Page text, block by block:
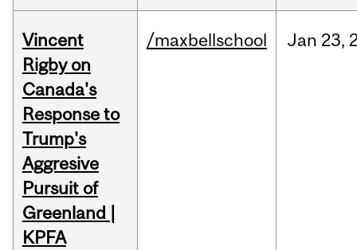
Vincent
Rigby on
Canada's
Response to
Trump's
Aggresive
Pursuit of
Greenland |
KPFA
/maxbellschool Jan 23,